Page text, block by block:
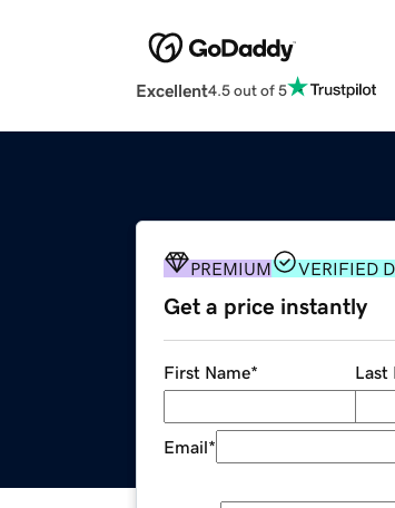
Excellent4.5 out of 5
PREMIUM VERIFIED
Get a price instantly
First Name* Last
Email*